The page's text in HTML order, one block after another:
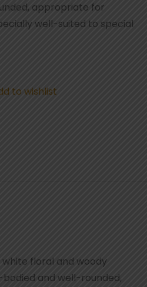
appropriate for
well-suited to special
to wishlist
floral and woody
and well-rounded,